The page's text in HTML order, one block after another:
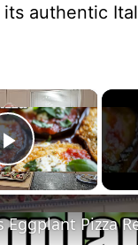
its authentic
×
Play Video
Eggplant Pizza